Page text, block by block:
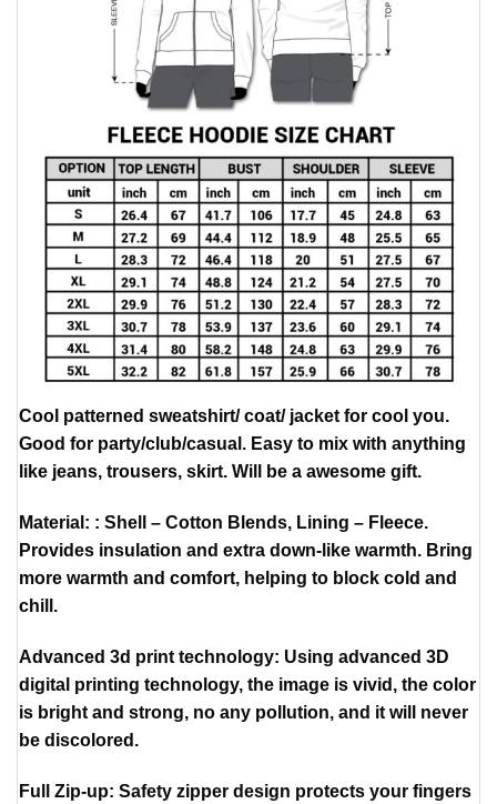
Cool patterned sweatshirt/ coat/ jacket for cool you.
Good for party/club/casual. Easy to mix with anything
like jeans, trousers, skirt. Will be a awesome gift.
Material: : Shell – Cotton Blends, Lining – Fleece.
Provides insulation and extra down-like warmth. Bring
more warmth and comfort, helping to block cold and
chill.
Advanced 3d print technology: Using advanced 3D
digital printing technology, the image is vivid, the color
is bright and strong, no any pollution, and it will never
be discolored.
Full Zip-up: Safety zipper design protects your fingers